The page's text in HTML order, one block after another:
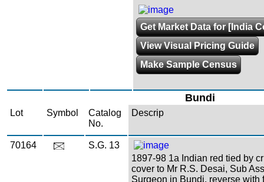
Get Market Data for [India
View Visual Pricing Guide
Make Sample Census
Bundi
Lot Symbol
Catalog
No.
Descrip
70164
S.G. 13
1897-98 1a Indian red tied by
cover to Mr R.S. Desai, Sub
Surgeon in Bundi, reverse with